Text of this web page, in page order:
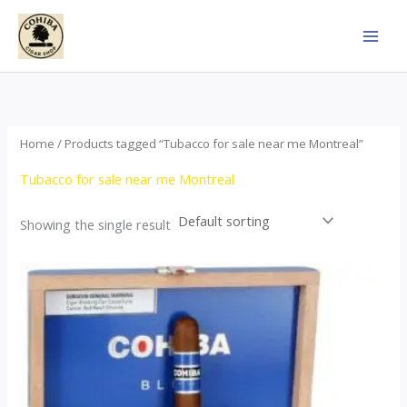
Skip
content
Home / Products tagged “Tubacco for sale near me Montreal”
Tubacco for sale near me Montreal
Showing the single result
This
product
has
multiple
variants.
The